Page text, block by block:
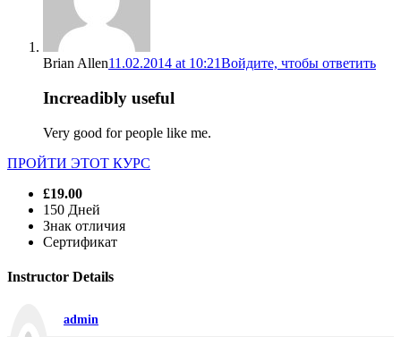
Brian Allen11.02.2014 at 10:21Войдите, чтобы ответить
Increadibly useful
Very good for people like me.
ПРОЙТИ ЭТОТ КУРС
£19.00
150 Дней
Знак отличия
Сертификат
Instructor Details
admin